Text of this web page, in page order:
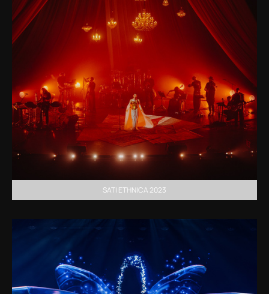
SATI ETHNICA 2023